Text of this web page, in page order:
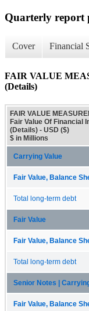
Quarterly report
Cover Financial
FAIR VALUE
(Details)
FAIR VALUE
Fair Value Of Financial
(Details) - USD ($)
$ in Millions
Carrying Value
Fair Value, Balance
Total long-term debt
Fair Value
Fair Value, Balance
Total long-term debt
Senior Notes |
Fair Value, Balance